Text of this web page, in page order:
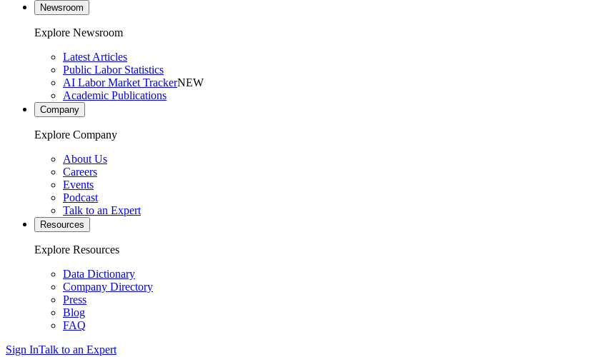
Newsroom
Explore Newsroom
Latest Articles
Public Labor Statistics
AI Labor Market TrackerNEW
Academic Publications
Company
Explore Company
About Us
Careers
Events
Podcast
Talk to an Expert
Resources
Explore Resources
Data Dictionary
Company Directory
Press
Blog
FAQ
Sign InTalk to an Expert